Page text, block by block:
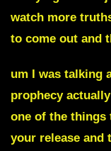
watch more
to come out and
um I was talking
prophecy
one of the things
your release and